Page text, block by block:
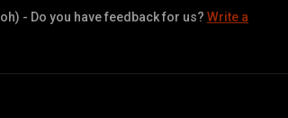
- Do you have feedback for us?Write a